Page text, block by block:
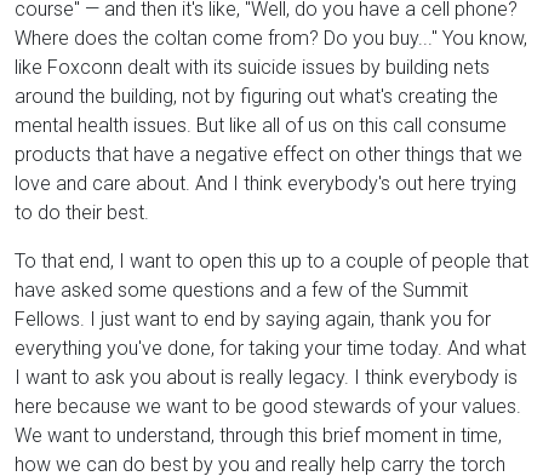
course" — and then it's like, "Well, do you have a cell phone?
Where does the coltan come from? Do you buy..." You know,
like Foxconn dealt with its suicide issues by building nets
around the building, not by figuring out what's creating the
mental health issues. But like all of us on this call consume
products that have a negative effect on other things that we
love and care about. And I think everybody's out here trying
to do their best.
To that end, I want to open this up to a couple of people that
have asked some questions and a few of the Summit
Fellows. I just want to end by saying again, thank you for
everything you've done, for taking your time today. And what
I want to ask you about is really legacy. I think everybody is
here because we want to be good stewards of your values.
We want to understand, through this brief moment in time,
how we can do best by you and really help carry the torch